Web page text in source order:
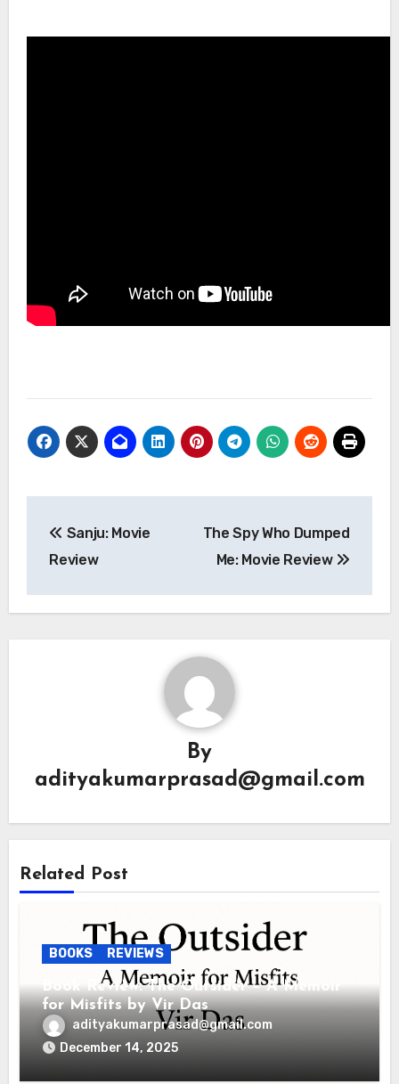
navigation
Sanju: Movie
Review
The Spy Who Dumped
Me: Movie Review
By
adityakumarprasad@gmail.com
Related Post
BOOKS REVIEWS
Book Review: The Outsider – A Memoir
for Misfits by Vir Das
adityakumarprasad@gmail.com
December 14, 2025